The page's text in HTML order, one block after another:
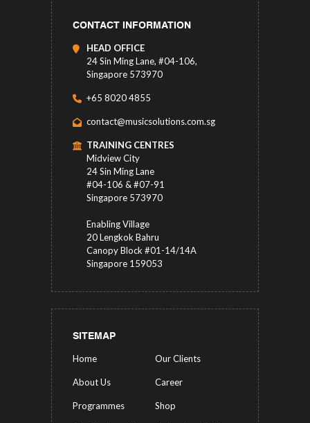
CONTACT INFORMATION
HEAD OFFICE
24 Sin Ming Lane, #04-106,
Singapore 573970
+65 8020 4855
contact@musicsolutions.com.sg
TRAINING CENTRES
Midview City
24 Sin Ming Lane
#04-106 & #07-91
Singapore 573970
Enabling Village
20 Lengkok Bahru
Canopy Block #01-14/14A
Singapore 159053
SITEMAP
Home Our Clients
About Us Career
Programmes Shop